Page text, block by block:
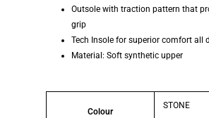
Outsole with traction pattern that
grip
Tech Insole for superior comfort all
Material: Soft synthetic upper
Colour
STONE